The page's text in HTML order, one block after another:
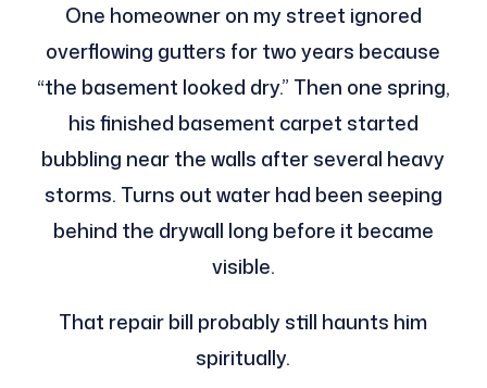
One homeowner on my street ignored
overflowing gutters for two years because
“the basement looked dry.” Then one spring,
his finished basement carpet started
bubbling near the walls after several heavy
storms. Turns out water had been seeping
behind the drywall long before it became
visible.
That repair bill probably still haunts him
spiritually.